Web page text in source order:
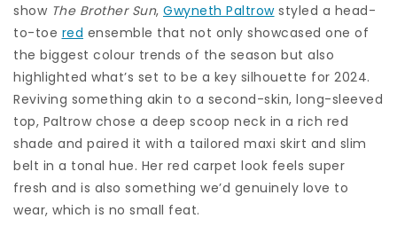
show The Brother Sun, Gwyneth Paltrowstyled a head-
to-toe red ensemble that not only showcased one of
the biggest colour trends of the season but also
highlighted what’s set to be a key silhouette for 2024.
Reviving something akin to a second-skin, long-sleeved
top, Paltrow chose a deep scoop neck in a rich red
shade and paired it with a tailored maxi skirt and slim
belt in a tonal hue. Her red carpet look feels super
fresh and is also something we’d genuinely love to
wear, which is no small feat.